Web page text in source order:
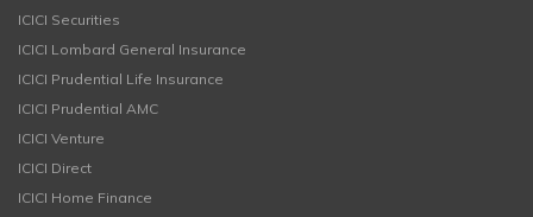
ICICI Securities
ICICI Lombard General Insurance
ICICI Prudential Life Insurance
ICICI Prudential AMC
ICICI Venture
ICICI Direct
ICICI Home Finance